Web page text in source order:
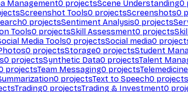
Management0 projectsScene Understanding0
Screenshot Tools0 projectsScreenshots0
0 projectsSentiment Analysis0 projects
Tools0 projectsSkill Assessment0 projects
Media Tools0 projectsSocial media0
0 projectsStorage0 projectsStudent
0 projectsSynthetic Data0 projectsTalent
projectsTeam Messaging0 projectsTelemedicine
0 projectsText to Speech0 projects
Trading0 projectsTrading & Investment0